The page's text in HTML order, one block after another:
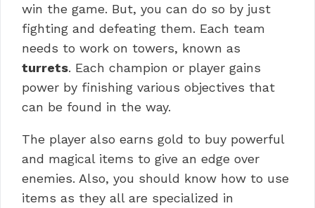
win the game. But, you can do so by just
fighting and defeating them. Each team
needs to work on towers, known as
turrets. Each champion or player gains
power by finishing various objectives that
can be found in the way.
The player also earns gold to buy powerful
and magical items to give an edge over
enemies. Also, you should know how to use
items as they all are specialized in